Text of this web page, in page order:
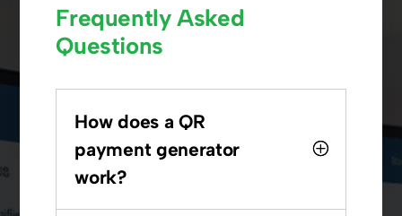
Frequently Asked
Questions
How does a QR
payment generator
work?